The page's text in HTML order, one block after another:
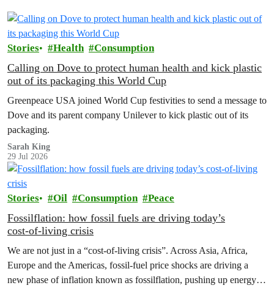
Stories Health Consumption
Calling on Dove to protect human health and kick plastic
out of its packaging this World Cup
Greenpeace USA joined World Cup festivities to send a message to
Dove and its parent company Unilever to kick plastic out of its
packaging.
Sarah King
29 Jul 2026
Stories Oil Consumption Peace
Fossilflation: how fossil fuels are driving today’s
cost‑of‑living crisis
We are not just in a “cost‑of‑living crisis”. Across Asia, Africa,
Europe and the Americas, fossil‑fuel price shocks are driving a
new phase of inflation known as fossilflation, pushing up energy,